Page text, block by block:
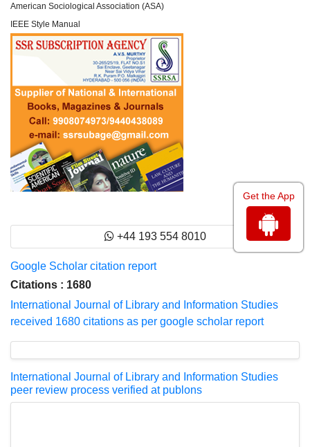
American Sociological Association (ASA)
IEEE Style Manual
+44 193 554 8010
Google Scholar citation report
Citations : 1680
International Journal of Library and Information Studies
received 1680 citations as per google scholar report
International Journal of Library and Information Studies
peer review process verified at publons
Get the App